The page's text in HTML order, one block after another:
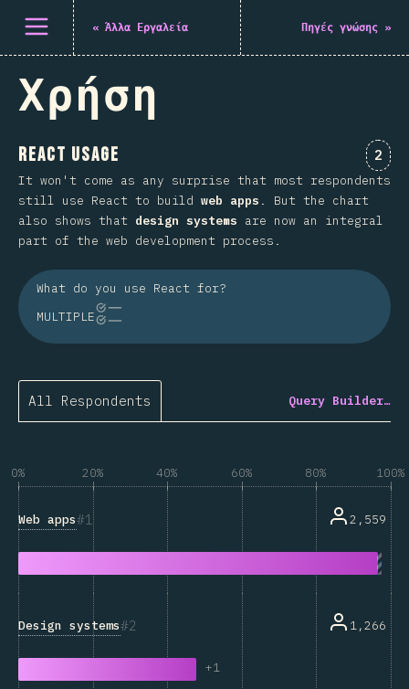
Άνοιγμα μενού
« Άλλα Εργαλεία Πηγές γνώσης »
Χρήση
React Usage 2
It won't come as any surprise that most respondents
still use React to build web apps . But the chart
also shows that design systems are now an integral
part of the web development process.
What do you use React for?
MULTIPLE
All Respondents Query Builder…
0% 20% 40% 60% 80% 100%
1
Web apps 2,559
2
Design systems
+1
1,266